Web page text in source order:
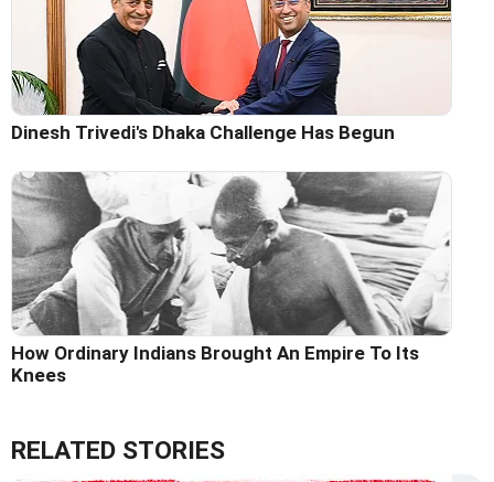
Dinesh Trivedi's Dhaka Challenge Has Begun
How Ordinary Indians Brought An Empire To Its
Knees
RELATED STORIES